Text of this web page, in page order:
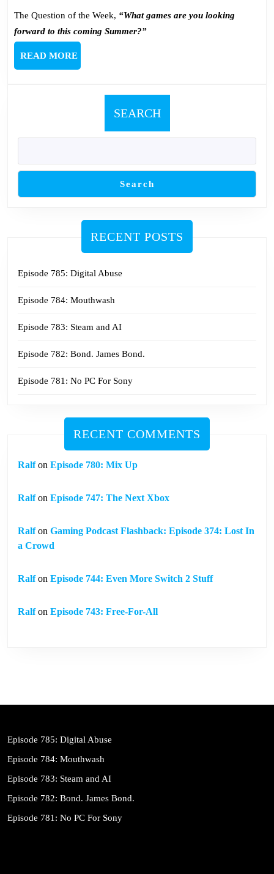
The Question of the Week, “What games are you looking
forward to this coming Summer?”
READ MOREREAD
MORE
SEARCH
Search
RECENT POSTS
Episode 785: Digital Abuse
Episode 784: Mouthwash
Episode 783: Steam and AI
Episode 782: Bond. James Bond.
Episode 781: No PC For Sony
RECENT COMMENTS
Ralfon Episode 780: Mix Up
Ralfon Episode 747: The Next Xbox
Ralfon Gaming Podcast Flashback: Episode 374: Lost In
a Crowd
Ralfon Episode 744: Even More Switch 2 Stuff
Ralfon Episode 743: Free-For-All
Episode 785: Digital Abuse
Episode 784: Mouthwash
Episode 783: Steam and AI
Episode 782: Bond. James Bond.
Episode 781: No PC For Sony